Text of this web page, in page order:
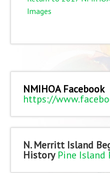
Images
NMIHOA Facebook
https://
N. Merritt Island
History Pine Island